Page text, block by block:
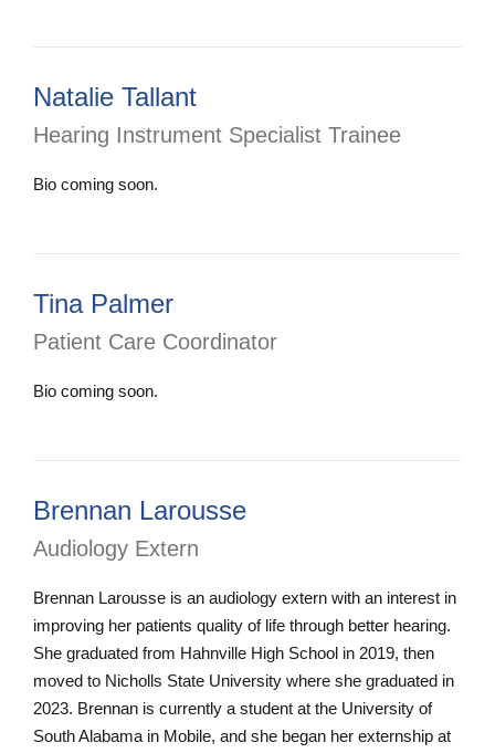
Natalie Tallant
Hearing Instrument Specialist Trainee
Bio coming soon.
Tina Palmer
Patient Care Coordinator
Bio coming soon.
Brennan Larousse
Audiology Extern
Brennan Larousse is an audiology extern with an interest in
improving her patients quality of life through better hearing.
She graduated from Hahnville High School in 2019, then
moved to Nicholls State University where she graduated in
2023. Brennan is currently a student at the University of
South Alabama in Mobile, and she began her externship at